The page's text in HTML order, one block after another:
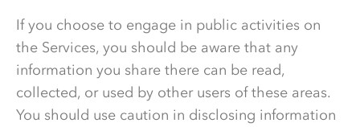
If you choose to engage in public activities on
the Services, you should be aware that any
information you share there can be read,
collected, or used by other users of these areas.
You should use caution in disclosing information